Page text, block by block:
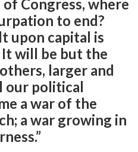
Congress, where
to end?
upon capital is
will be but the
larger and
our political
a war of the
a war growing in